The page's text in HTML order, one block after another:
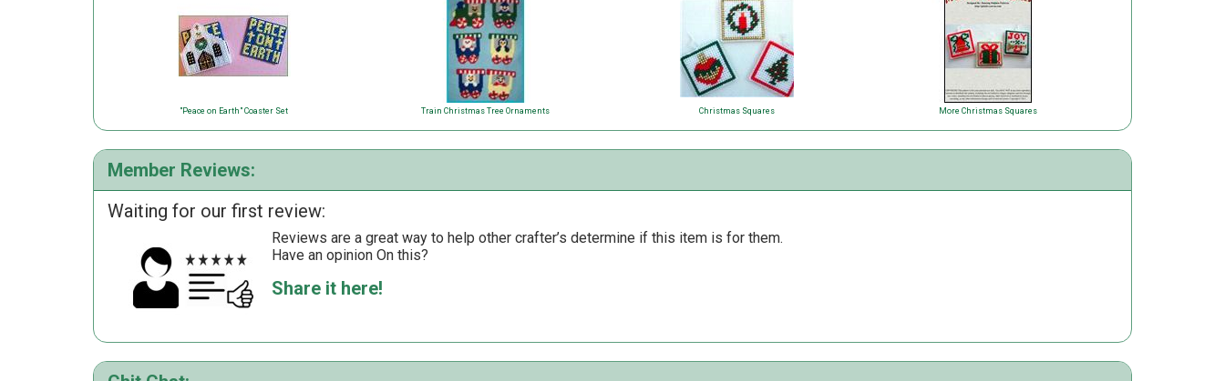
"Peace on Earth" Coaster Set Train Christmas Tree Ornaments Christmas Squares More Christmas Squares
Member Reviews:
Waiting for our first review:
Reviews are a great way to help other crafter’s determine if this item is for them.
Have an opinion On this?
Share it here!